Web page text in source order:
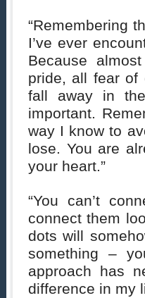
“Remembering
I’ve ever
Because
pride, all fear
fall away in
important.
way I know to
lose. You are
your heart.”
“You can’t
connect them
dots will
something –
approach has
difference in my